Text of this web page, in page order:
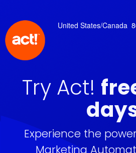
United States/Canada
Try Act!
Experience the
Marketing